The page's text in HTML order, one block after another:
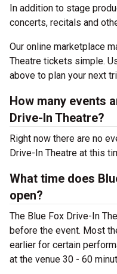
In addition to stage
concerts, recitals and
Our online marketplace
Theatre tickets simple.
above to plan your next
How many events
Drive-In Theatre?
Right now there are no
Drive-In Theatre at this
What time does
open?
The Blue Fox Drive-In
before the event. Most
earlier for certain
at the venue 30 - 60